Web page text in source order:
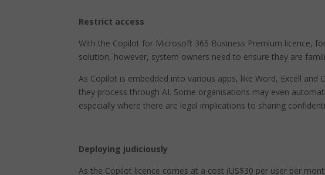
Restrict access
With the Copilot for Microsoft 365 Business Premium licence,
solution, however, system owners need to ensure they are
As Copilot is embedded into various apps, like Word, Excell
they process through AI. Some organisations may even
especially where there are legal implications to sharing
Deploying judiciously
As the Copilot licence comes at a cost (US$30 per user per